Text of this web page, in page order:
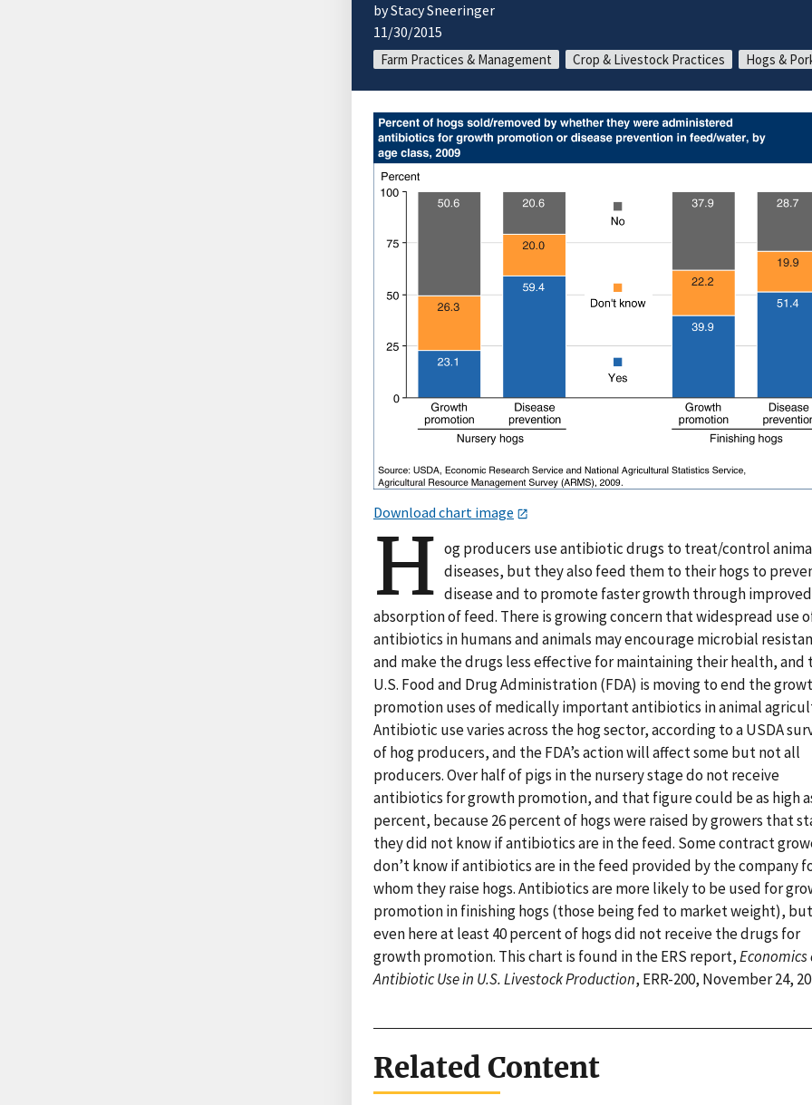
by Stacy Sneeringer
11/30/2015
Farm Practices & Management Crop & Livestock Practices Hogs &
Download chart image
H og producers use antibiotic drugs to treat/control
diseases, but they also feed them to their hogs to
disease and to promote faster growth through improved
absorption of feed. There is growing concern that widespread use
antibiotics in humans and animals may encourage microbial
and make the drugs less effective for maintaining their health, and
U.S. Food and Drug Administration (FDA) is moving to end the
promotion uses of medically important antibiotics in animal
Antibiotic use varies across the hog sector, according to a USDA
of hog producers, and the FDA’s action will affect some but not all
producers. Over half of pigs in the nursery stage do not receive
antibiotics for growth promotion, and that figure could be as high
percent, because 26 percent of hogs were raised by growers that
they did not know if antibiotics are in the feed. Some contract
don’t know if antibiotics are in the feed provided by the company
whom they raise hogs. Antibiotics are more likely to be used for
promotion in finishing hogs (those being fed to market weight), but
even here at least 40 percent of hogs did not receive the drugs for
growth promotion. This chart is found in the ERS report,Economics
Antibiotic Use in U.S. Livestock Production, ERR-200, November 24,
Related Content